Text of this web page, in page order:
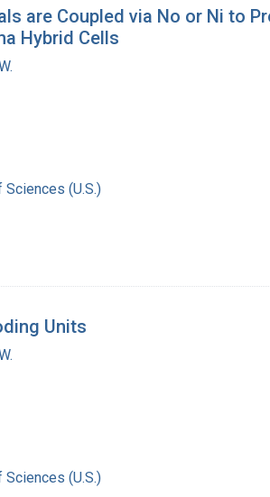
are Coupled via No or Ni to
Hybrid Cells
(U.S.)
Units
(U.S.)